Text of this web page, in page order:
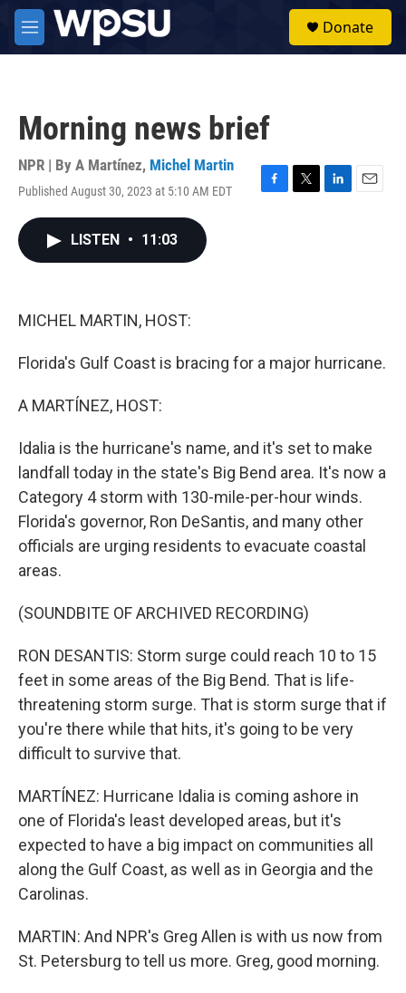
Skip to main content
M
e
Donate
Morning news brief
NPR | By A Martínez, Michel Martin
Published August 30, 2023 at 5:10 AM EDT
F
T
L
E
LISTEN • 11:03
MICHEL MARTIN, HOST:
Florida's Gulf Coast is bracing for a major hurricane.
A MARTÍNEZ, HOST:
Idalia is the hurricane's name, and it's set to make
landfall today in the state's Big Bend area. It's now a
Category 4 storm with 130-mile-per-hour winds.
Florida's governor, Ron DeSantis, and many other
officials are urging residents to evacuate coastal
areas.
(SOUNDBITE OF ARCHIVED RECORDING)
RON DESANTIS: Storm surge could reach 10 to 15
feet in some areas of the Big Bend. That is life-
threatening storm surge. That is storm surge that if
you're there while that hits, it's going to be very
difficult to survive that.
MARTÍNEZ: Hurricane Idalia is coming ashore in
one of Florida's least developed areas, but it's
expected to have a big impact on communities all
along the Gulf Coast, as well as in Georgia and the
Carolinas.
MARTIN: And NPR's Greg Allen is with us now from
St. Petersburg to tell us more. Greg, good morning.